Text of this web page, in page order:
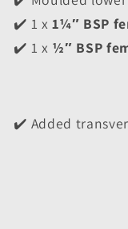
✔️ 1 x 1¼″ BSP
✔️ 1 x ½″ BSP
✔️ Added